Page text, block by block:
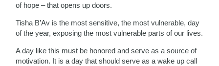
of hope – that opens up doors.
Tisha B’Av is the most sensitive, the most vulnerable, day
of the year, exposing the most vulnerable parts of our lives.
A day like this must be honored and serve as a source of
motivation. It is a day that should serve as a wake up call